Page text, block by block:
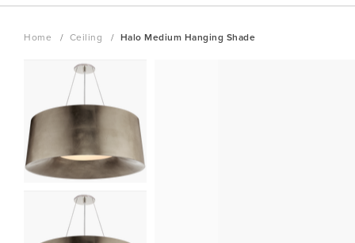
Home Ceiling Halo Medium Hanging Shade
the
images
gallery